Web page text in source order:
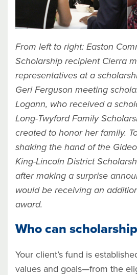
From left to right: Easton
Scholarship recipient Cierra
representatives at a
Geri Ferguson meeting
Logann, who received a
Long-Twyford Family
created to honor her family.
shaking the hand of the
King-Lincoln District
after making a surprise
would be receiving an
award.
Who can
Your client’s fund is
values and goals—from the